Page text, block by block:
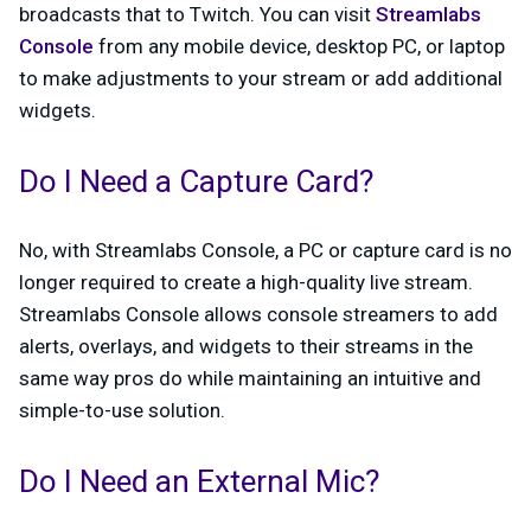
broadcasts that to Twitch. You can visit Streamlabs
Console from any mobile device, desktop PC, or laptop
to make adjustments to your stream or add additional
widgets.
Do I Need a Capture Card?
No, with Streamlabs Console, a PC or capture card is no
longer required to create a high-quality live stream.
Streamlabs Console allows console streamers to add
alerts, overlays, and widgets to their streams in the
same way pros do while maintaining an intuitive and
simple-to-use solution.
Do I Need an External Mic?